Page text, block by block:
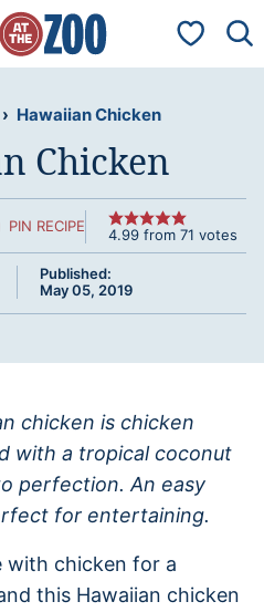
My
› Hawaiian Chicken
Chicken
PIN RECIPE 4.99from 71 votes
Published:
May 05, 2019
chicken is chicken
with a tropical coconut
perfection. An easy
for entertaining.
with chicken for a
this Hawaiian chicken